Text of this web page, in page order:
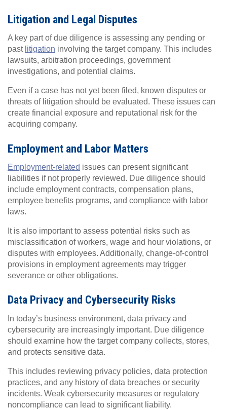
Litigation and Legal Disputes
A key part of due diligence is assessing any pending or
past litigation involving the target company. This includes
lawsuits, arbitration proceedings, government
investigations, and potential claims.
Even if a case has not yet been filed, known disputes or
threats of litigation should be evaluated. These issues can
create financial exposure and reputational risk for the
acquiring company.
Employment and Labor Matters
Employment-related issues can present significant
liabilities if not properly reviewed. Due diligence should
include employment contracts, compensation plans,
employee benefits programs, and compliance with labor
laws.
It is also important to assess potential risks such as
misclassification of workers, wage and hour violations, or
disputes with employees. Additionally, change-of-control
provisions in employment agreements may trigger
severance or other obligations.
Data Privacy and Cybersecurity Risks
In today’s business environment, data privacy and
cybersecurity are increasingly important. Due diligence
should examine how the target company collects, stores,
and protects sensitive data.
This includes reviewing privacy policies, data protection
practices, and any history of data breaches or security
incidents. Weak cybersecurity measures or regulatory
noncompliance can lead to significant liability.